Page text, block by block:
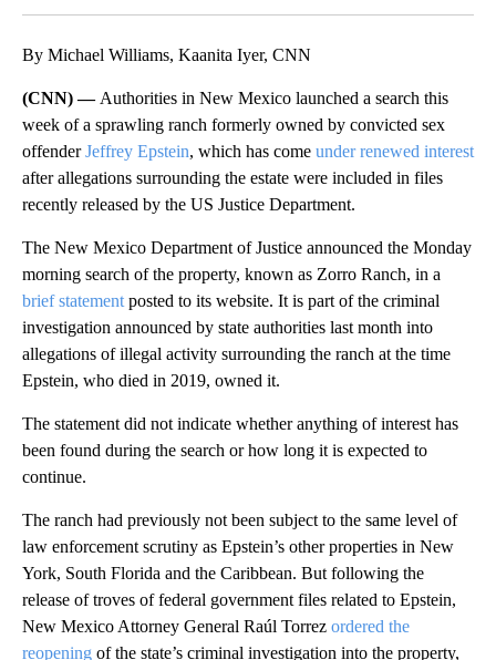
By Michael Williams, Kaanita Iyer, CNN
(CNN) — Authorities in New Mexico launched a search this
week of a sprawling ranch formerly owned by convicted sex
offenderJeffrey Epstein, which has come under renewed interest
after allegations surrounding the estate were included in files
recently released by the US Justice Department.
The New Mexico Department of Justice announced the Monday
morning search of the property, known as Zorro Ranch, in a
brief statement posted to its website. It is part of the criminal
investigation announced by state authorities last month into
allegations of illegal activity surrounding the ranch at the time
Epstein, who died in 2019, owned it.
The statement did not indicate whether anything of interest has
been found during the search or how long it is expected to
continue.
The ranch had previously not been subject to the same level of
law enforcement scrutiny as Epstein’s other properties in New
York, South Florida and the Caribbean. But following the
release of troves of federal government files related to Epstein,
New Mexico Attorney General Raúl Torrez ordered the
reopening of the state’s criminal investigation into the property,